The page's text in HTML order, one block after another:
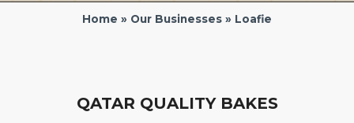
Home » Our Businesses » Loafie
QATAR QUALITY BAKES